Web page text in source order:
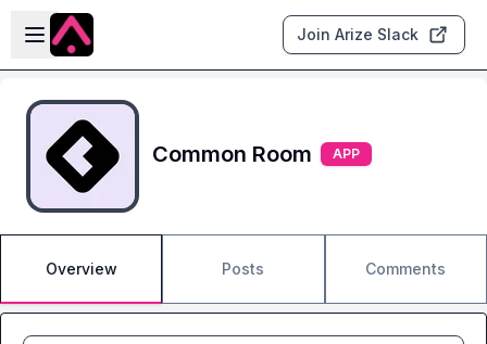
Skip to main content
Open sidebar
Join Arize Slack
Common Room APP
Overview Posts Comments